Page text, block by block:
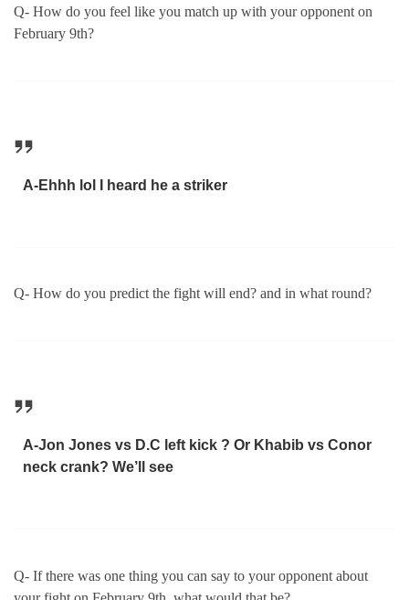
Q- How do you feel like you match up with your opponent on
February 9th?
A-Ehhh lol I heard he a striker
Q- How do you predict the fight will end? and in what round?
A-Jon Jones vs D.C left kick ? Or Khabib vs Conor
neck crank? We’ll see
Q- If there was one thing you can say to your opponent about